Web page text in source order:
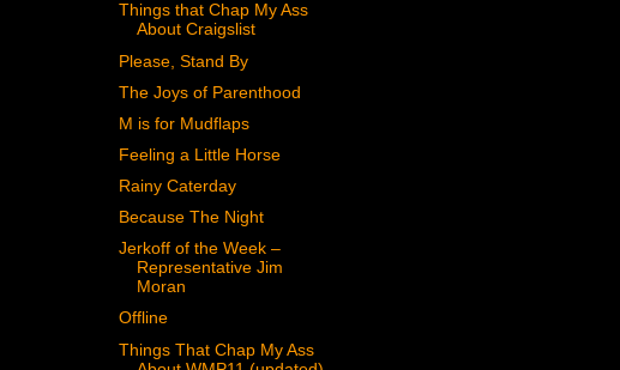
Things that Chap My Ass
About Craigslist
Please, Stand By
The Joys of Parenthood
M is for Mudflaps
Feeling a Little Horse
Rainy Caterday
Because The Night
Jerkoff of the Week –
Representative Jim
Moran
Offline
Things That Chap My Ass